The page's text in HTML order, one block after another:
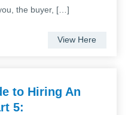
the buyer, […]
View Here
to Hiring An
5: